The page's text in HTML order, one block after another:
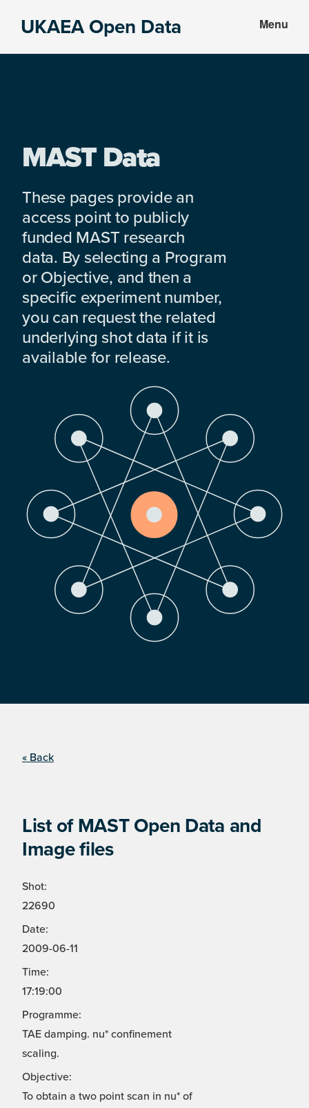
UKAEA Open Data Menu
MAST Data
These pages provide an
access point to publicly
funded MAST research
data. By selecting a Program
or Objective, and then a
specific experiment number,
you can request the related
underlying shot data if it is
available for release.
« Back
List of MAST Open Data and
Image files
Shot:
22690
Date:
2009-06-11
Time:
17:19:00
Programme:
TAE damping. nu* confinement
scaling.
Objective:
To obtain a two point scan in nu* of